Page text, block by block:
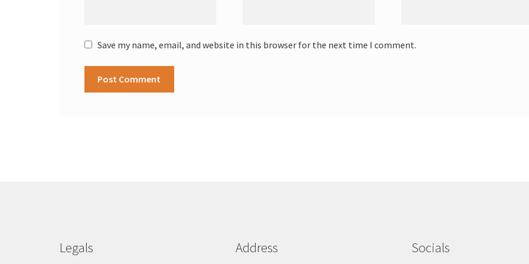
Save my name, email, and website in this browser for the next time I comment.
Legals Address Socials